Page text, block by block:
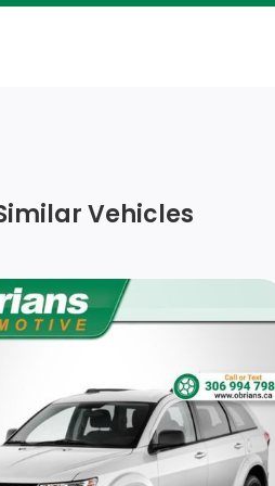
Trim Insert
Seat
Leather-Trimmed Sport
-inc: 10-way power driver seat
aft, up/down, recline, tilt,
Vehicles